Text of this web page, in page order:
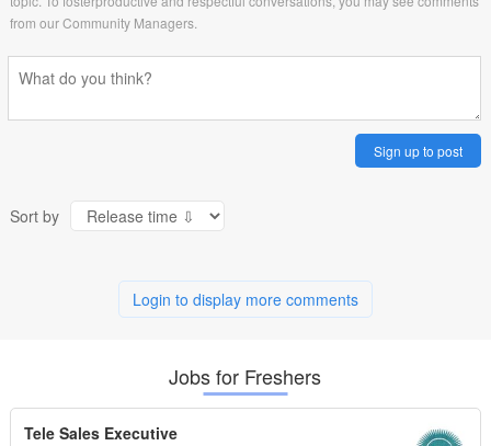
from our Community Managers.
Sign up to post
Sort by
Login to display more comments
Jobs for Freshers
Tele Sales Executive